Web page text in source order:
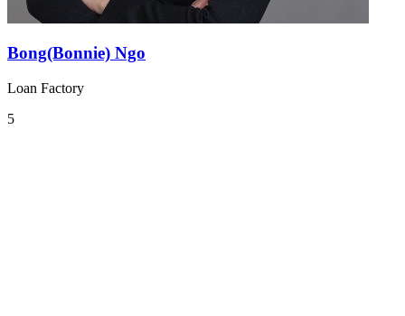
Bong(Bonnie) Ngo
Loan Factory
5